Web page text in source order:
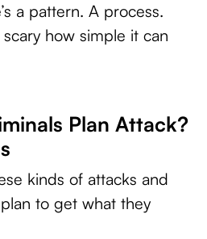
a pattern. A process.
how simple it can
Plan Attack?
kinds of attacks and
to get what they